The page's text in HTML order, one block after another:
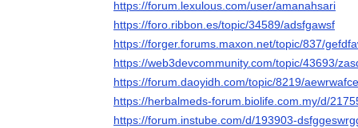
https://forum.lexulous.com/user/amanahsari
https://foro.ribbon.es/topic/34589/adsfgawsf
https://forger.forums.maxon.net/topic/837/
https://web3devcommunity.com/topic/43693/
https://forum.daoyidh.com/topic/8219/aewrwafce
https://herbalmeds-forum.biolife.com.my/d/
https://forum.instube.com/d/193903-